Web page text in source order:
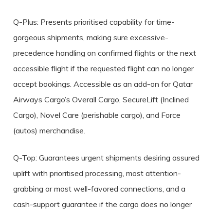
Q-Plus: Presents prioritised capability for time-
gorgeous shipments, making sure excessive-
precedence handling on confirmed flights or the next
accessible flight if the requested flight can no longer
accept bookings. Accessible as an add-on for Qatar
Airways Cargo’s Overall Cargo, SecureLift (Inclined
Cargo), Novel Care (perishable cargo), and Force
(autos) merchandise.
Q-Top: Guarantees urgent shipments desiring assured
uplift with prioritised processing, most attention-
grabbing or most well-favored connections, and a
cash-support guarantee if the cargo does no longer